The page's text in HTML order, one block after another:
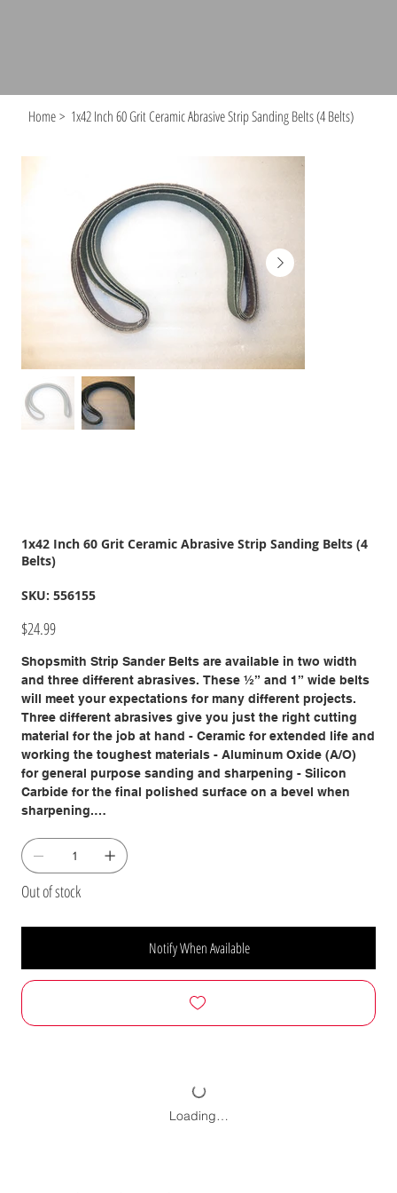
Home > 1x42 Inch 60 Grit Ceramic Abrasive Strip Sanding Belts (4 Belts)
1x42 Inch 60 Grit Ceramic Abrasive Strip Sanding Belts (4
Belts)
SKU: SKU
556155
556155
Price
$24.99
Shopsmith Strip Sander Belts are available in two width
and three different abrasives. These ½” and 1” wide belts
will meet your expectations for many different projects.
Three different abrasives give you just the right cutting
material for the job at hand - Ceramic for extended life and
working the toughest materials - Aluminum Oxide (A/O)
for general purpose sanding and sharpening - Silicon
Carbide for the final polished surface on a bevel when
sharpening.
They come in many different grits from very coarse to very
fine. The coarsest grits will remove stock in a HURRY!
Medium grits for general purpose sanding and sharpening
Ceramic-Abrasive 1 x 42" Strip Sander Belts
Our ceramic grain, coated abrasive material was
developed specifically for the commercial woodworking
industry and, depending on the application, will easily
Their performance is nothing short of Amazing! The open-
coat application of the particles to the rugged cloth
backing resists tearing and deforming against the platen.
Out of stock
Notify When Available
Loading…